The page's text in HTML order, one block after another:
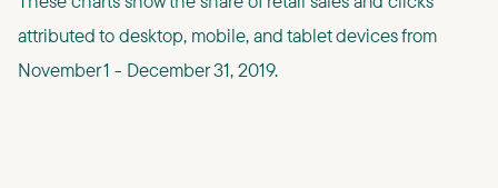
attributed to desktop, mobile, and tablet devices from
November 1 - December 31, 2019.